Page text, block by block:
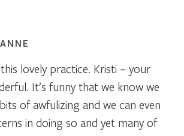
lovely practice. Kristi – your
It’s funny that we know we
of awfulizing and we can even
in doing so and yet many of